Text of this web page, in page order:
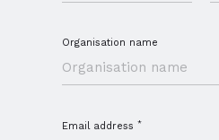
Organisation name
Email address*